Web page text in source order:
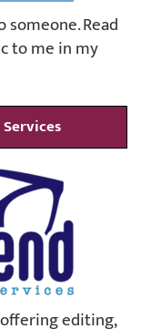
someone. Read
to me in my
editing,